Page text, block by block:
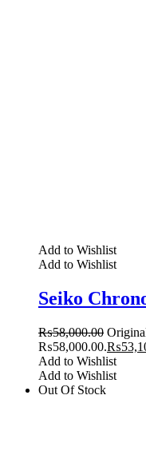
Add to Wishlist
Add to Wishlist
Seiko
₨58,000.00
₨58,000.00.₨
Add to Wishlist
Add to Wishlist
Out Of Stock